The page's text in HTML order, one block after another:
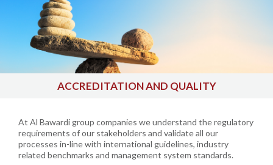
ACCREDITATION AND QUALITY
At Al Bawardi group companies we understand the regulatory
requirements of our stakeholders and validate all our
processes in-line with international guidelines, industry
related benchmarks and management system standards.